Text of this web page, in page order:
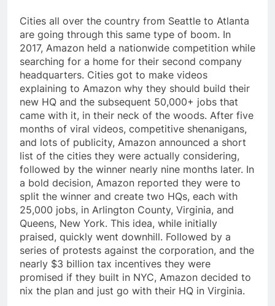
Cities all over the country from Seattle to Atlanta
are going through this same type of boom. In
2017, Amazon held a nationwide competition while
searching for a home for their second company
headquarters. Cities got to make videos
explaining to Amazon why they should build their
new HQ and the subsequent 50,000+ jobs that
came with it, in their neck of the woods. After five
months of viral videos, competitive shenanigans,
and lots of publicity, Amazon announced a short
list of the cities they were actually considering,
followed by the winner nearly nine months later. In
a bold decision, Amazon reported they were to
split the winner and create two HQs, each with
25,000 jobs, in Arlington County, Virginia, and
Queens, New York. This idea, while initially
praised, quickly went downhill. Followed by a
series of protests against the corporation, and the
nearly $3 billion tax incentives they were
promised if they built in NYC, Amazon decided to
nix the plan and just go with their HQ in Virginia.